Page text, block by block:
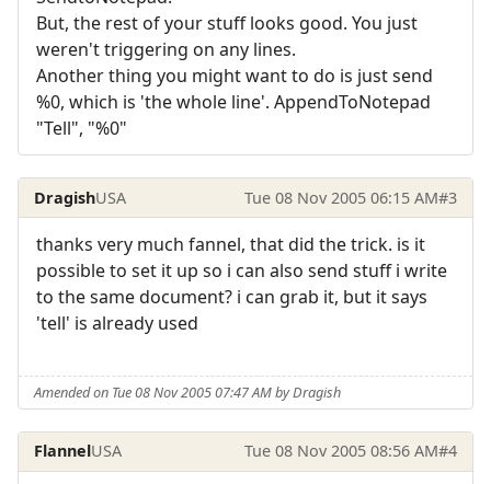
But, the rest of your stuff looks good. You just
weren't triggering on any lines.
Another thing you might want to do is just send
%0, which is 'the whole line'. AppendToNotepad
"Tell", "%0"
DragishUSA Tue 08 Nov 2005 06:15 AM#3
thanks very much fannel, that did the trick. is it
possible to set it up so i can also send stuff i write
to the same document? i can grab it, but it says
'tell' is already used
Amended on Tue 08 Nov 2005 07:47 AM by Dragish
FlannelUSA Tue 08 Nov 2005 08:56 AM#4